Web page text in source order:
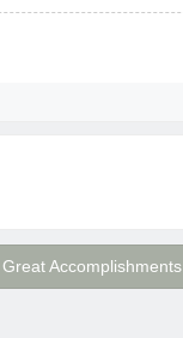
Accomplishments